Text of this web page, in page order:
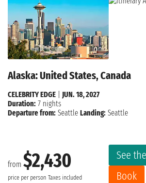
Alaska: United States, Canada
from $2,430
price per person Taxes included
See
Book
CELEBRITY EDGE
JUN. 18, 2027
Duration: 7 nights
Departure from: Seattle Landing: Seattle